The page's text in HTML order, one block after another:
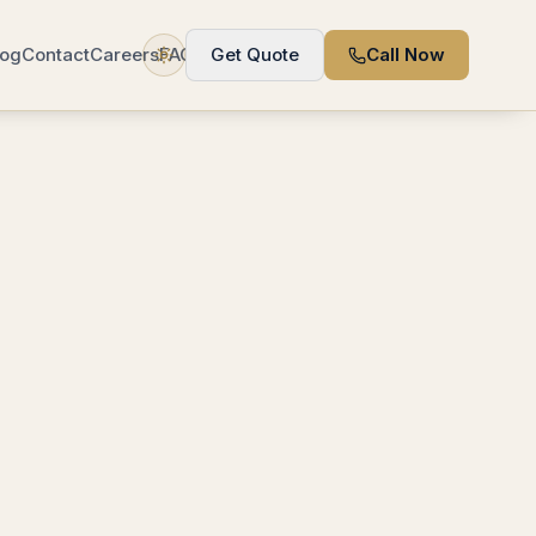
ContactCareersFAQ Get Quote Call Now